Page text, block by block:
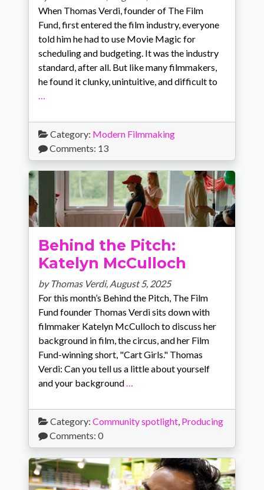
When Thomas Verdi, founder of The Film
Fund, first entered the film industry, everyone
told him he had to use Movie Magic for
scheduling and budgeting. It was the industry
standard, after all. But like many filmmakers,
he found it clunky, unintuitive, and difficult to
…
Category: Modern Filmmaking
Comments: 13
Behind the Pitch:
Katelyn McCulloch
by Thomas Verdi, August 5, 2025
For this month’s Behind the Pitch, The Film
Fund founder Thomas Verdi sits down with
filmmaker Katelyn McCulloch to discuss her
background in film, the circus, and her Film
Fund-winning short, "Cart Girls." Thomas
Verdi: Can you tell us a little about yourself
and your background…
Category: Community spotlight, Producing
Comments: 0